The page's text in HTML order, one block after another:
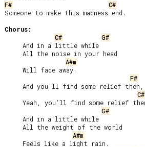
F#
C#
Someone to make this madness end.
Chorus:
C#
G#
A#m
F#
C#
G#
A#m